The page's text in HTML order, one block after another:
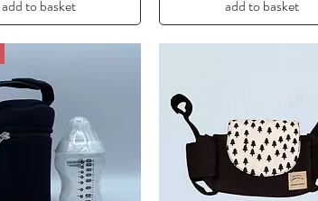
add to basket
add to basket